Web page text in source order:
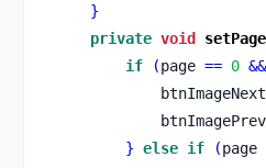
}
private void setPage
if
(page == 0 &&
            btnImageNext
} else if (page